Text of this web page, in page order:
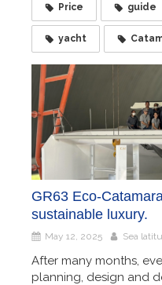
Price guide
yacht
GR63 Eco-
sustainable luxury.
May 12, 2025 Sea
After many months,
planning, design and